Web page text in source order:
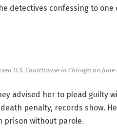
detectives confessing to
U.S. Courthouse in Chicago on June
advised her to plead guilty
penalty, records show.
prison without parole.